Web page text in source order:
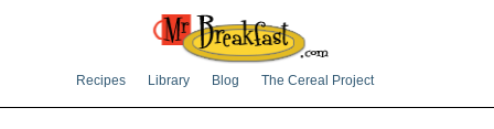
Recipes Library Blog The Cereal Project